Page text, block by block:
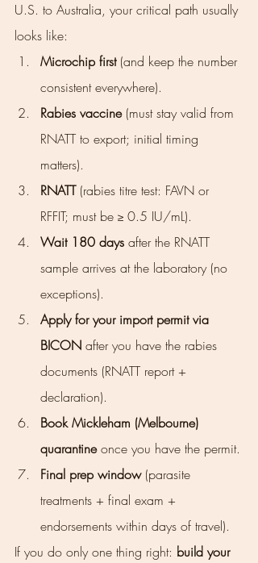
U.S. to Australia, your critical path usually
looks like:
Microchip first (and keep the number
consistent everywhere).
Rabies vaccine (must stay valid from
RNATT to export; initial timing
matters).
RNATT (rabies titre test: FAVN or
RFFIT; must be ≥ 0.5 IU/mL).
Wait 180 days after the RNATT
sample arrives at the laboratory (no
exceptions).
Apply for your import permit via
BICON after you have the rabies
documents (RNATT report +
declaration).
Book Mickleham (Melbourne)
quarantine once you have the permit.
Final prep window (parasite
treatments + final exam +
endorsements within days of travel).
If you do only one thing right: build your